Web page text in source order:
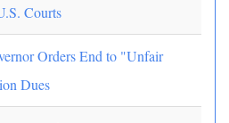
Courts
Orders End to "Unfair
Dues